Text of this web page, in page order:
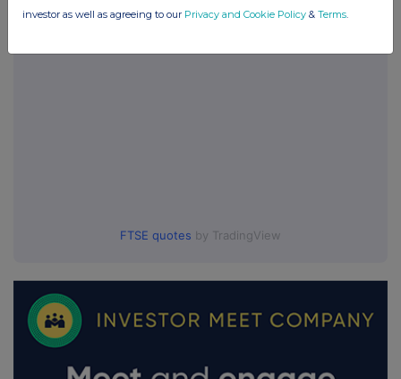
FTSE quotes by TradingView
investor as well as agreeing to our Privacy and Cookie Policy & Terms